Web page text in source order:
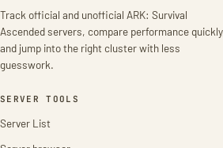
Track official and unofficial ARK: Survival
Ascended servers, compare performance
and jump into the right cluster with less
guesswork.
SERVER TOOLS
Server List